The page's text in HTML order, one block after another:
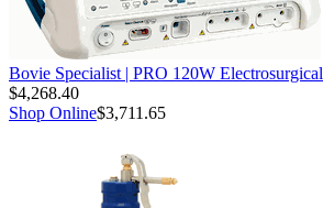
Bovie Specialist | PRO 120W
$4,268.40
Shop Online$3,711.65